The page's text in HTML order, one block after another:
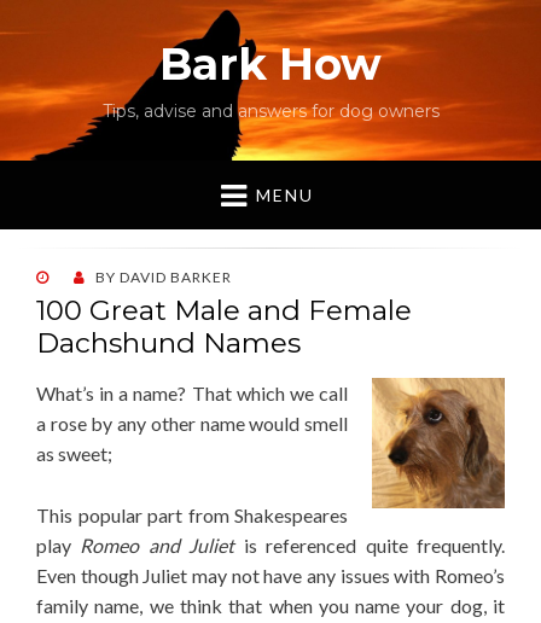
Bark How
Tips, advise and answers for dog owners
MENU
POSTED
ON
BY DAVID BARKER
100 Great Male and Female
Dachshund Names
What’s in a name? That which we call
a rose by any other name would smell
as sweet;
This popular part from Shakespeares
play Romeo and Julietis referenced quite frequently.
Even though Juliet may not have any issues with Romeo’s
family name, we think that when you name your dog, it